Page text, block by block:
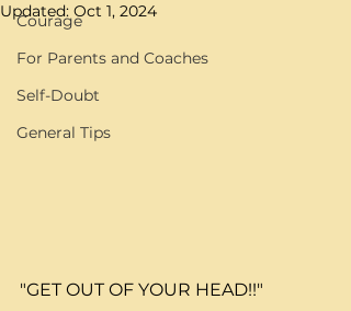
Courage
For Parents and Coaches
Self-Doubt
General Tips
Updated: Oct 1, 2024
"GET OUT OF YOUR HEAD!!"